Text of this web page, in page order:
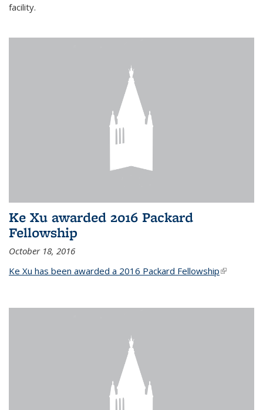
facility.
Ke Xu awarded 2016 Packard
Fellowship
October 18, 2016
Ke Xu has been awarded a 2016 Packard Fellowship(link is